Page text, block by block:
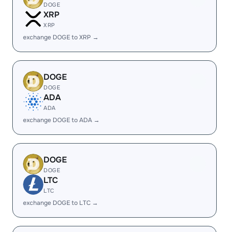
DOGE
XRP
XRP
exchange DOGE to XRP →
DOGE
DOGE
ADA
ADA
exchange DOGE to ADA →
DOGE
DOGE
LTC
LTC
exchange DOGE to LTC →